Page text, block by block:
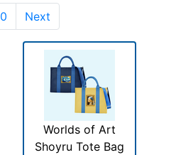
Next
Worlds of Art
Shoyru Tote Bag